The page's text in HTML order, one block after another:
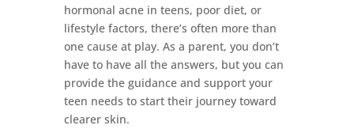
hormonal acne in teens, poor diet, or
lifestyle factors, there’s often more than
one cause at play. As a parent, you don’t
have to have all the answers, but you can
provide the guidance and support your
teen needs to start their journey toward
clearer skin.